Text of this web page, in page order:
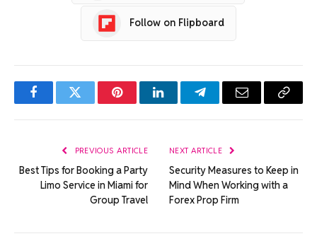
Follow on Flipboard
FacebookTwitter PinterestLinkedInTelegramEmail
Copy
PREVIOUS ARTICLE
Best Tips for Booking a Party
Limo Service in Miami for
Group Travel
NEXT ARTICLE
Security Measures to Keep in
Mind When Working with a
Forex Prop Firm